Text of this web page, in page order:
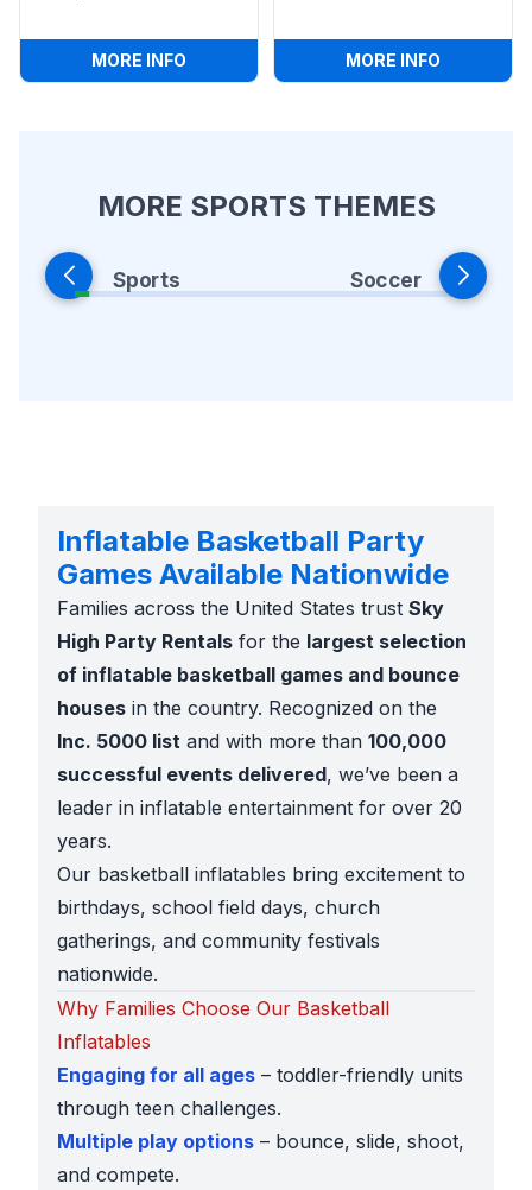
MORE INFO BUNGEE FOOTBALL TUG-O-WAR
MORE INFO
MORE SPORTS THEMES
Sports Soccer
Inflatable Basketball Party
Games Available Nationwide
Families across the United States trust Sky
High Party Rentals for the largest selection
of inflatable basketball games and bounce
houses in the country. Recognized on the
Inc. 5000 list and with more than 100,000
successful events delivered, we’ve been a
leader in inflatable entertainment for over 20
years.
Our basketball inflatables bring excitement to
birthdays, school field days, church
gatherings, and community festivals
nationwide.
Why Families Choose Our Basketball
Inflatables
Engaging for all ages – toddler-friendly units
through teen challenges.
Multiple play options – bounce, slide, shoot,
and compete.